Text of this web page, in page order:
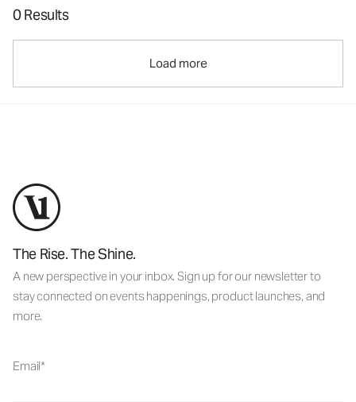
0 Results
Load more
The Rise. The Shine.
A new perspective in your inbox. Sign up for our newsletter to
stay connected on events happenings, product launches, and
more.
Email